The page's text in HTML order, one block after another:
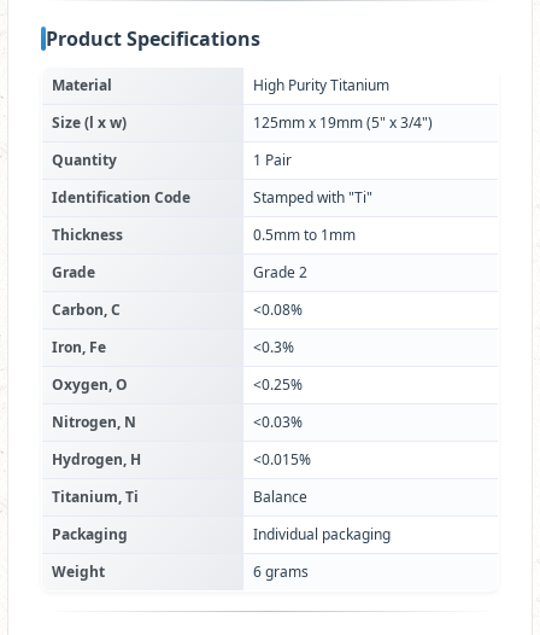
Product Specifications
Material
High Purity Titanium
Size (l x w)
125mm x 19mm (5" x 3/4")
Quantity
1 Pair
Identification Code
Stamped with "Ti"
Thickness
0.5mm to 1mm
Grade
Grade 2
Carbon, C
<0.08%
Iron, Fe
<0.3%
Oxygen, O
<0.25%
Nitrogen, N
<0.03%
Hydrogen, H
<0.015%
Titanium, Ti
Balance
Packaging
Individual packaging
Weight
6 grams